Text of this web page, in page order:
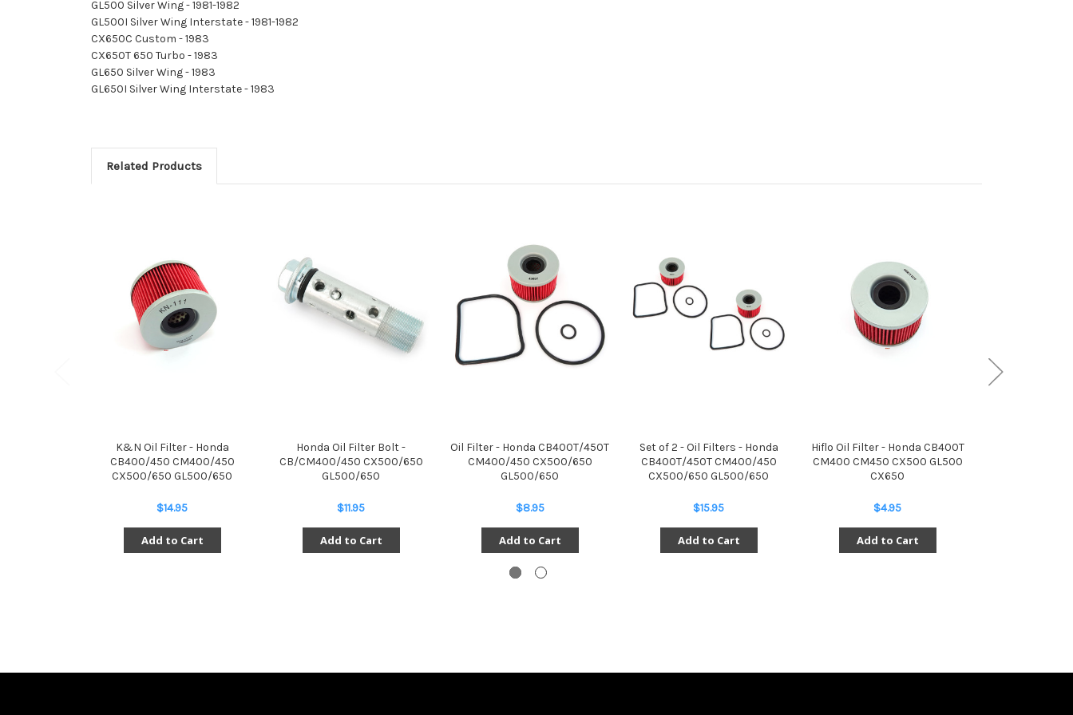
GL500 Silver Wing - 1981-1982
GL500I Silver Wing Interstate - 1981-1982
CX650C Custom - 1983
CX650T 650 Turbo - 1983
GL650 Silver Wing - 1983
GL650I Silver Wing Interstate - 1983
Related Products
K&N Oil Filter - Honda
CB400/450 CM400/450
CX500/650 GL500/650
$14.95
Add to Cart
Honda Oil Filter Bolt -
CB/CM400/450 CX500/650
GL500/650
$11.95
Add to Cart
Oil Filter - Honda CB400T/450T
CM400/450 CX500/650
GL500/650
$8.95
Add to Cart
Set of 2 - Oil Filters - Honda
CB400T/450T CM400/450
CX500/650 GL500/650
$15.95
Add to Cart
Hiflo Oil Filter - Honda CB400T
CM400 CM450 CX500 GL500
CX650
$4.95
Add to Cart